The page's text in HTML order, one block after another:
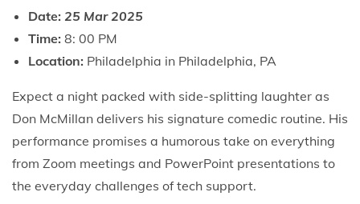
Date: 25 Mar 2025
Time: 8: 00 PM
Location: Philadelphia in Philadelphia, PA
Expect a night packed with side-splitting laughter as
Don McMillan delivers his signature comedic routine. His
performance promises a humorous take on everything
from Zoom meetings and PowerPoint presentations to
the everyday challenges of tech support.